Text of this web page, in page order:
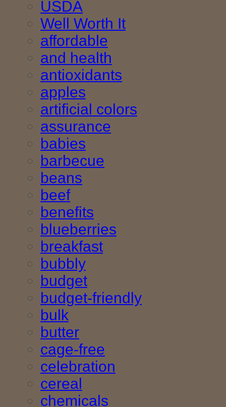
USDA
Well Worth It
affordable
and health
antioxidants
apples
artificial colors
assurance
babies
barbecue
beans
beef
benefits
blueberries
breakfast
bubbly
budget
budget-friendly
bulk
butter
cage-free
celebration
cereal
chemicals